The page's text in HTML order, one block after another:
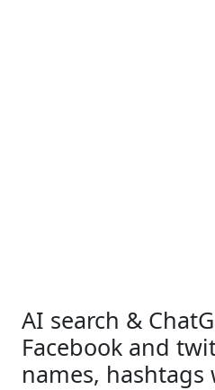
AI search &
Facebook and
names,